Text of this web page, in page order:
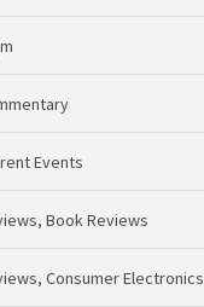
Events
Book Reviews
Consumer Electronics